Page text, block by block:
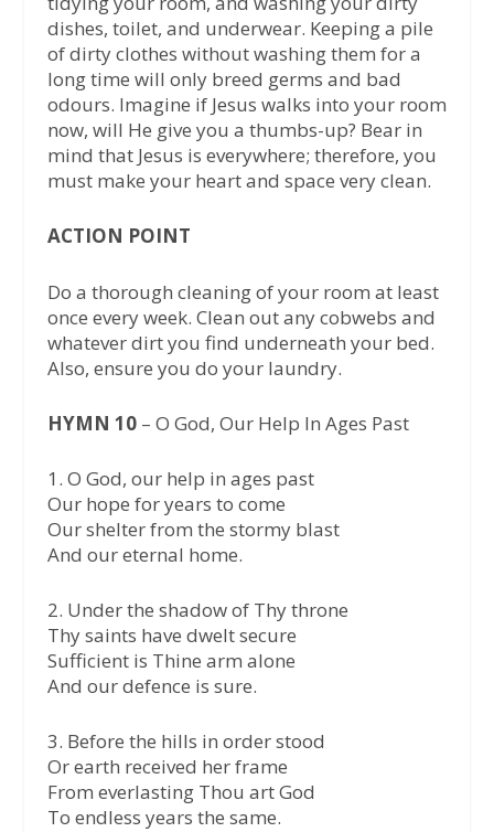
dishes, toilet, and underwear. Keeping a pile
of dirty clothes without washing them for a
long time will only breed germs and bad
odours. Imagine if Jesus walks into your room
now, will He give you a thumbs-up? Bear in
mind that Jesus is everywhere; therefore, you
must make your heart and space very clean.
ACTION POINT
Do a thorough cleaning of your room at least
once every week. Clean out any cobwebs and
whatever dirt you find underneath your bed.
Also, ensure you do your laundry.
HYMN 10 – O God, Our Help In Ages Past
1.⁠ ⁠O God, our help in ages past
Our hope for years to come
Our shelter from the stormy blast
And our eternal home.
2.⁠ ⁠Under the shadow of Thy throne
Thy saints have dwelt secure
Sufficient is Thine arm alone
And our defence is sure.
3.⁠ ⁠Before the hills in order stood
Or earth received her frame
From everlasting Thou art God
To endless years the same.